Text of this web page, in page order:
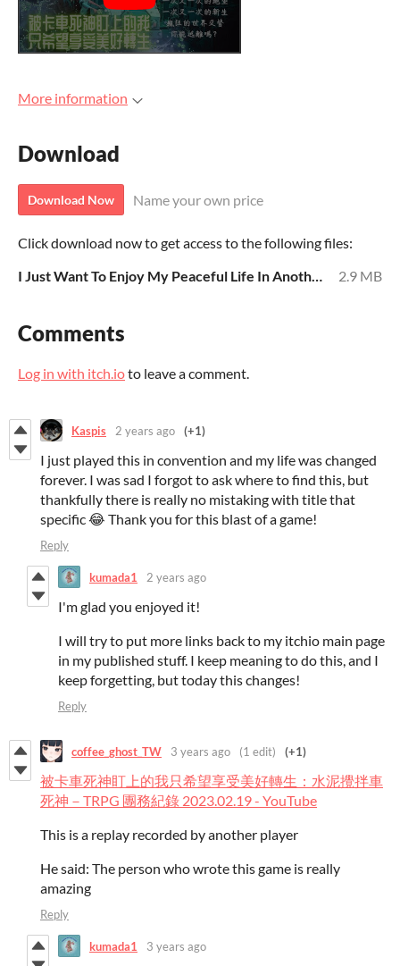
More information
Download
Download Now Name your own price
Click download now to get access to the following files:
I Just Want To Enjoy My Peaceful Life In Another World.pdf
2.9 MB
Comments
Log in with itch.ioto leave a comment.
Kaspis 2 years ago (+1)
I just played this in convention and my life was changed
forever. I was sad I forgot to ask where to find this, but
thankfully there is really no mistaking with title that
specific 😂 Thank you for this blast of a game!
Reply
kumada1 2 years ago
I'm glad you enjoyed it!
I will try to put more links back to my itchio main page
in my published stuff. I keep meaning to do this, and I
keep forgetting, but today this changes!
Reply
coffee_ghost_TW 3 years ago (1 edit) (+1)
被卡車死神盯上的我只希望享受美好轉生：水泥攪拌車
死神－TRPG 團務紀錄 2023.02.19 - YouTube
This is a replay recorded by another player
He said: The person who wrote this game is really
amazing
Reply
kumada1 3 years ago